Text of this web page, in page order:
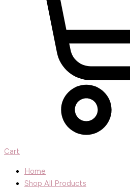
Cart
Home
Shop All Products